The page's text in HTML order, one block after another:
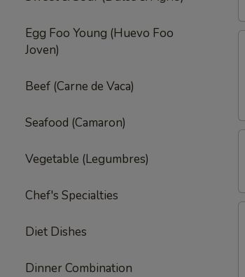
Egg Foo Young (Huevo Foo
Joven)
Beef (Carne de Vaca)
Seafood (Camaron)
Vegetable (Legumbres)
Chef's Specialties
Diet Dishes
Dinner Combination
(8)